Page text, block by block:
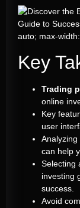
Guide to
auto; max-
Key
Trading
online
Key
user
can help
Selecting
investing
success.
Avoid